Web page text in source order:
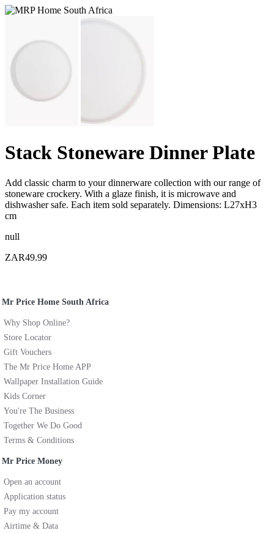
Stack Stoneware Dinner Plate
Add classic charm to your dinnerware collection with our range of
stoneware crockery. With a glaze finish, it is microwave and
dishwasher safe. Each item sold separately. Dimensions: L27xH3
cm
null
ZAR49.99
Mr Price Home South Africa
Why Shop Online?
Store Locator
Gift Vouchers
The Mr Price Home APP
Wallpaper Installation Guide
Kids Corner
You're The Business
Together We Do Good
Terms & Conditions
Mr Price Money
Open an account
Application status
Pay my account
Airtime & Data